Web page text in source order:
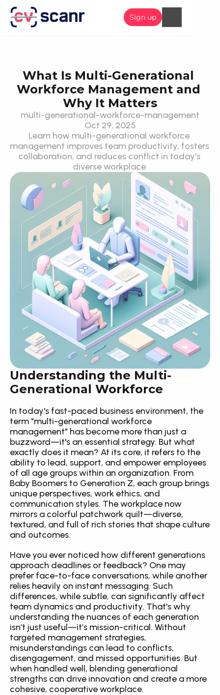
Sign up
What Is Multi-Generational
Workforce Management and
Why It Matters
multi-generational-workforce-management
Oct 29, 2025
Learn how multi-generational workforce
management improves team productivity, fosters
collaboration, and reduces conflict in today's
diverse workplace.
Understanding the Multi-
Generational Workforce
In today's fast-paced business environment, the
term "multi-generational workforce
management" has become more than just a
buzzword—it's an essential strategy. But what
exactly does it mean? At its core, it refers to the
ability to lead, support, and empower employees
of all age groups within an organization. From
Baby Boomers to Generation Z, each group brings
unique perspectives, work ethics, and
communication styles. The workplace now
mirrors a colorful patchwork quilt—diverse,
textured, and full of rich stories that shape culture
and outcomes.
Have you ever noticed how different generations
approach deadlines or feedback? One may
prefer face-to-face conversations, while another
relies heavily on instant messaging. Such
differences, while subtle, can significantly affect
team dynamics and productivity. That's why
understanding the nuances of each generation
isn’t just useful—it’s mission-critical. Without
targeted management strategies,
misunderstandings can lead to conflicts,
disengagement, and missed opportunities. But
when handled well, blending generational
strengths can drive innovation and create a more
cohesive, cooperative workplace.